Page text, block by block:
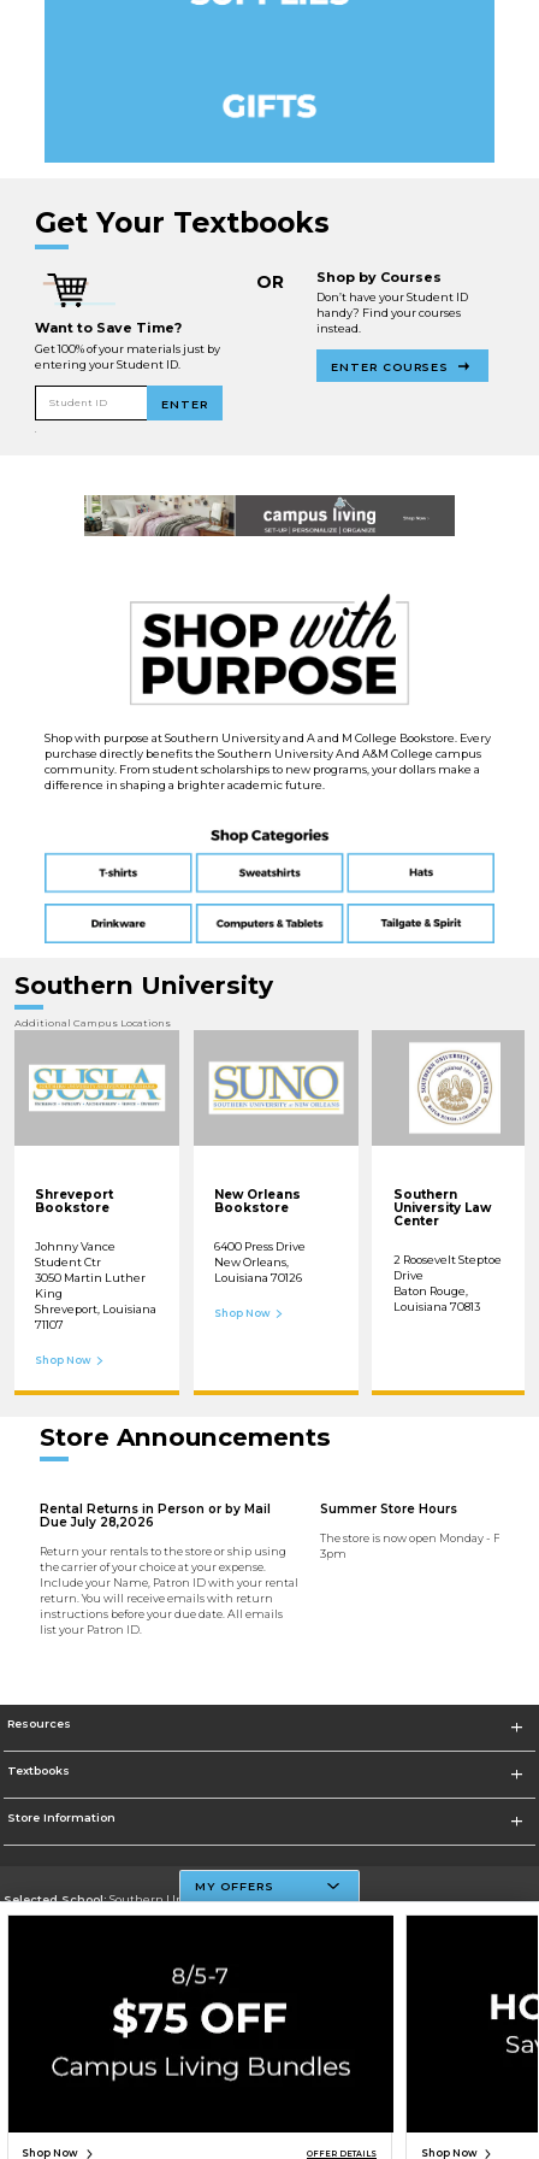
Get Your Textbooks
Want to Save Time?
Get 100% of your materials just by
entering your Student ID.
Student ID ENTER
OR Shop by Courses
Don’t have your Student ID
handy? Find your courses
instead.
ENTER COURSES
Shop with purpose at Southern University and A and M College Bookstore. Every
purchase directly benefits the Southern University And A&M College campus
community. From student scholarships to new programs, your dollars make a
difference in shaping a brighter academic future.
Southern University
Additional Campus Locations
Shreveport
Bookstore
Johnny Vance
Student Ctr
3050 Martin Luther
King
Shreveport, Louisiana
71107
Shop Now
New Orleans
Bookstore
6400 Press Drive
New Orleans,
Louisiana 70126
Shop Now
Southern
University Law
Center
2 Roosevelt Steptoe
Drive
Baton Rouge,
Louisiana 70813
Store Announcements
Rental Returns in Person or by Mail
Due July 28,2026
Return your rentals to the store or ship using
the carrier of your choice at your expense.
Include your Name, Patron ID with your rental
return. You will receive emails with return
instructions before your due date. All emails
list your Patron ID.
Summer Store Hours
The store is now open Monday - Friday
3pm
Resources
Textbooks
Store Information
Selected School:Southern University And A&M College
Change School
Corporate Information
Terms of Use Careers Site Map Do Not Sell My Info - CA only
Cookie List
Accessibility
Cookie Preference Policy
MY OFFERS
Shop Now OFFER DETAILS Shop Now